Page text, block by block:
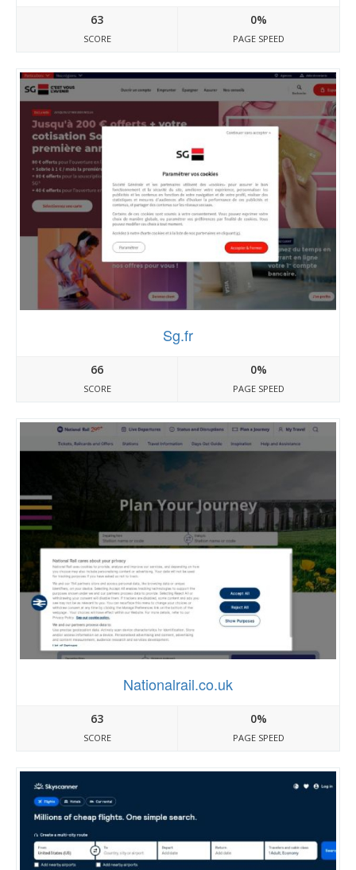
63
SCORE
0%
PAGE SPEED
Sg.fr
66
SCORE
0%
PAGE SPEED
Nationalrail.co.uk
63
SCORE
0%
PAGE SPEED